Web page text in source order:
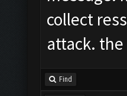
collect
attack.
Find